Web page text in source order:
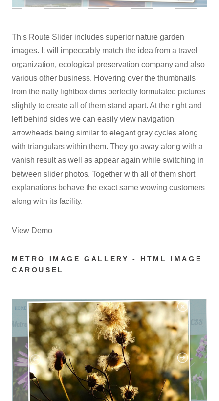
This Route Slider includes superior nature garden
images. It will impeccably match the idea from a travel
organization, ecological preservation company and also
various other business. Hovering over the thumbnails
from the natty lightbox dims perfectly formulated pictures
slightly to create all of them stand apart. At the right and
left behind sides we can easily view navigation
arrowheads being similar to elegant gray cycles along
with triangulars within them. They go away along with a
vanish result as well as appear again while switching in
between slider photos. Together with all of them short
explanations behave the exact same wowing customers
along with its facility.
View Demo
METRO IMAGE GALLERY - HTML IMAGE
CAROUSEL